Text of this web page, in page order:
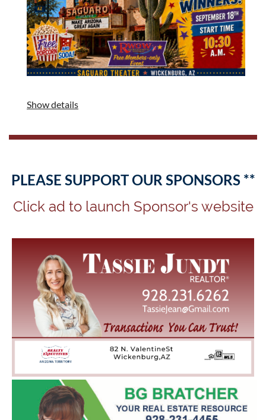
Show details
PLEASE SUPPORT OUR SPONSORS **
Click ad to launch Sponsor's website